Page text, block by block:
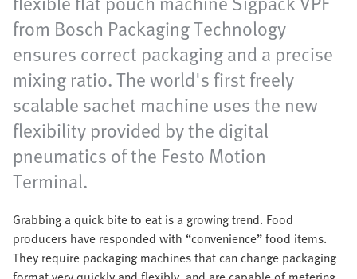
from Bosch Packaging Technology
ensures correct packaging and a precise
mixing ratio. The world's first freely
scalable sachet machine uses the new
flexibility provided by the digital
pneumatics of the Festo Motion
Terminal.
Grabbing a quick bite to eat is a growing trend. Food
producers have responded with “convenience” food items.
They require packaging machines that can change packaging